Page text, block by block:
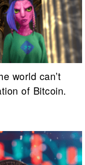
world can’t
of Bitcoin.